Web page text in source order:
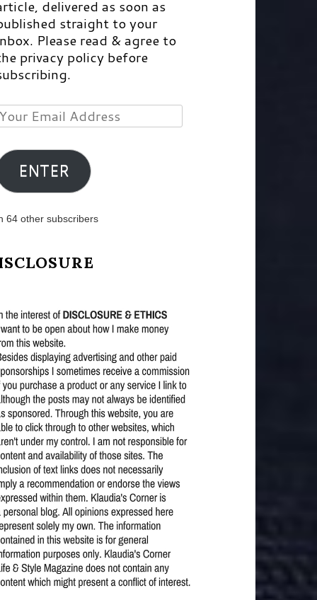
delivered as soon as
straight to your
Please read & agree to
privacy policy before
ENTER
64 other subscribers